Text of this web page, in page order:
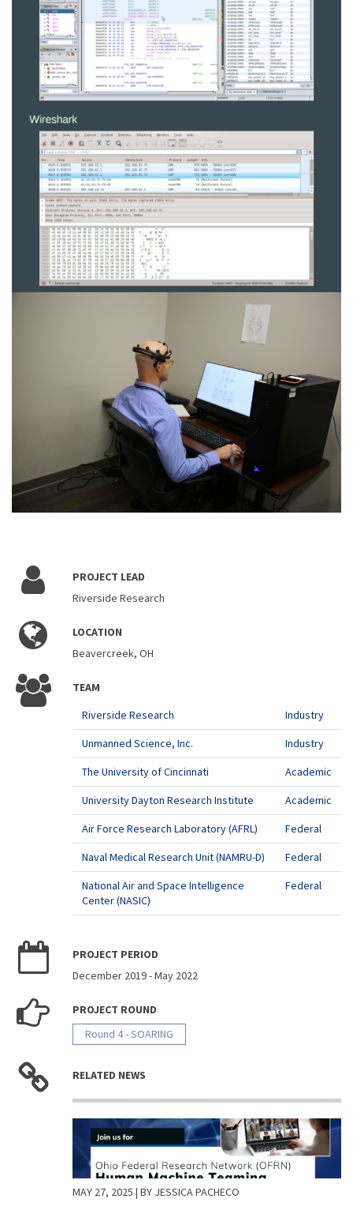
PROJECT LEAD
Riverside Research
LOCATION
Beavercreek, OH
TEAM
Riverside Research
Industry
Unmanned Science, Inc.
Industry
The University of Cincinnati
Academic
University Dayton Research Institute
Academic
Air Force Research Laboratory (AFRL)
Federal
Naval Medical Research Unit (NAMRU-D)
Federal
National Air and Space Intelligence
Center (NASIC)
Federal
PROJECT PERIOD
December 2019-May 2022
PROJECT ROUND
Round 4 - SOARING
RELATED NEWS
MAY 27, 2025 | BY JESSICA PACHECO